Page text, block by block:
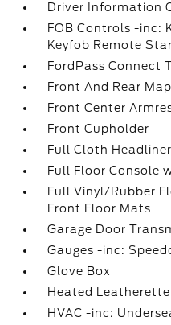
Driver Information
FOB Controls -inc:
Keyfob Remote
FordPass Connect
Front And Rear
Front Center
Front Cupholder
Full Cloth Headliner
Full Floor Console
Full Vinyl/Rubber
Front Floor Mats
Garage Door
Gauges -inc:
Glove Box
Heated
HVAC -inc: